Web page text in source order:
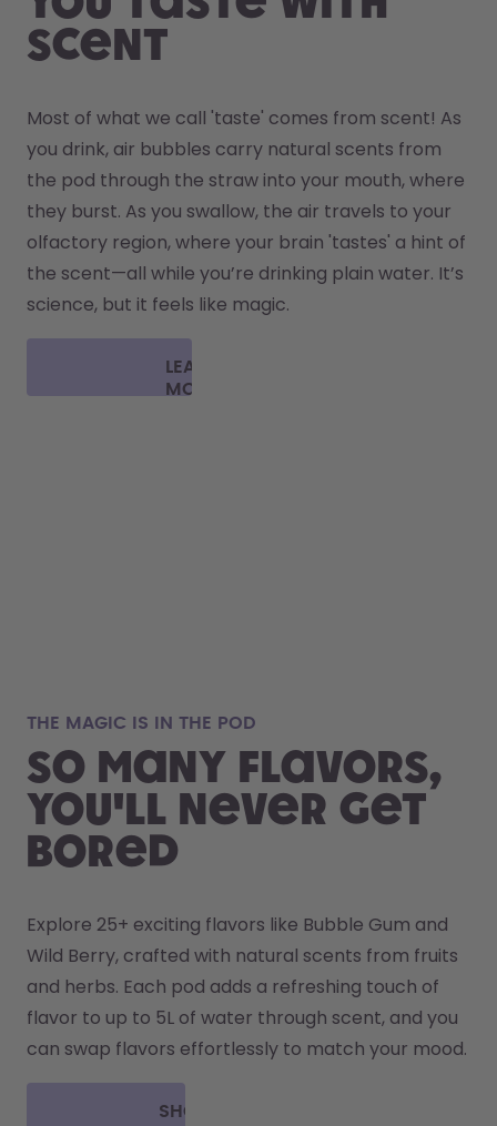
scent
Most of what we call 'taste' comes from scent! As
you drink, air bubbles carry natural scents from
the pod through the straw into your mouth, where
they burst. As you swallow, the air travels to your
olfactory region, where your brain 'tastes' a hint of
the scent—all while you’re drinking plain water. It’s
science, but it feels like magic.
LEARN
MORE
THE MAGIC IS IN THE POD
So many flavors,
you'll never get
bored
Explore 25+ exciting flavors like Bubble Gum and
Wild Berry, crafted with natural scents from fruits
and herbs. Each pod adds a refreshing touch of
flavor to up to 5L of water through scent, and you
can swap flavors effortlessly to match your mood.
SHOP